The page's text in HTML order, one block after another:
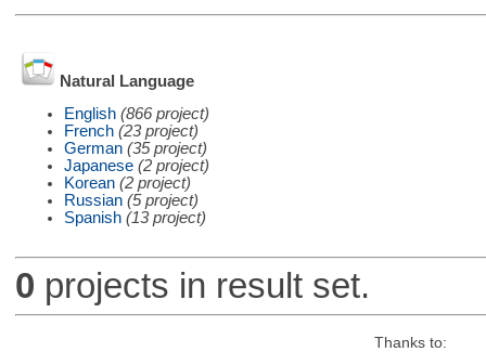
Natural Language
English (866 project)
French (23 project)
German (35 project)
Japanese (2 project)
Korean (2 project)
Russian (5 project)
Spanish (13 project)
0 projects in result set.
Thanks to: